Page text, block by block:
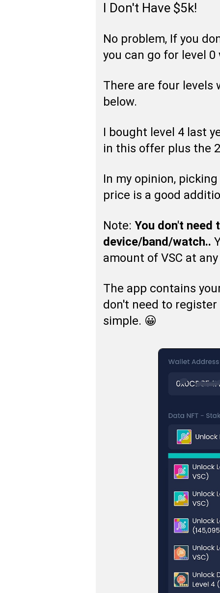
I Don't Have $5k!
No problem, If you
you can go for level
There are four levels
below.
I bought level 4 last
in this offer plus the
In my opinion,
price is a good
Note: You don't need
device/band/watch..
amount of VSC at
The app contains
don't need to
simple. 😀